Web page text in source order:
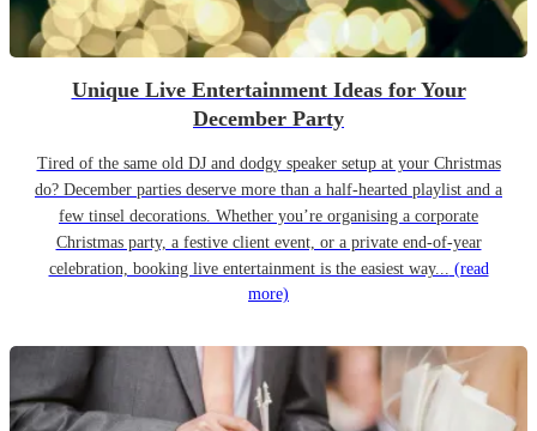
Unique Live Entertainment Ideas for Your
December Party
Tired of the same old DJ and dodgy speaker setup at your Christmas
do? December parties deserve more than a half-hearted playlist and a
few tinsel decorations. Whether you’re organising a corporate
Christmas party, a festive client event, or a private end-of-year
celebration, booking live entertainment is the easiest way... (read
more)